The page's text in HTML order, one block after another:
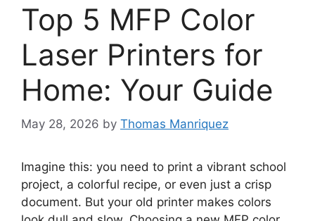
Top 5 MFP Color
Laser Printers for
Home: Your Guide
May 28, 2026 by Thomas Manriquez
Imagine this: you need to print a vibrant school
project, a colorful recipe, or even just a crisp
document. But your old printer makes colors